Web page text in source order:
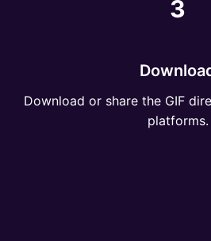
3
Download or share the GIF
platforms.